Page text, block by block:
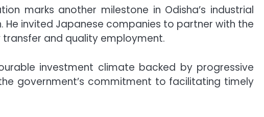
marks another milestone in Odisha’s industrial
invited Japanese companies to partner with the
and quality employment.
investment climate backed by progressive
government’s commitment to facilitating timely